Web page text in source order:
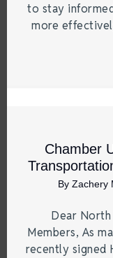
to stay
more
Chamber
By Zachery
Dear North
Members, As
recently signed